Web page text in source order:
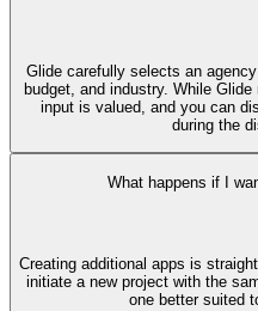
Glide carefully selects an
budget, and industry. While
input is valued, and you can
during the
What happens if I
Creating additional apps is
initiate a new project with the
one better suited